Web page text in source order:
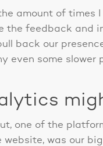
the amount of
the feedback and
back our
even some
one of the
was our